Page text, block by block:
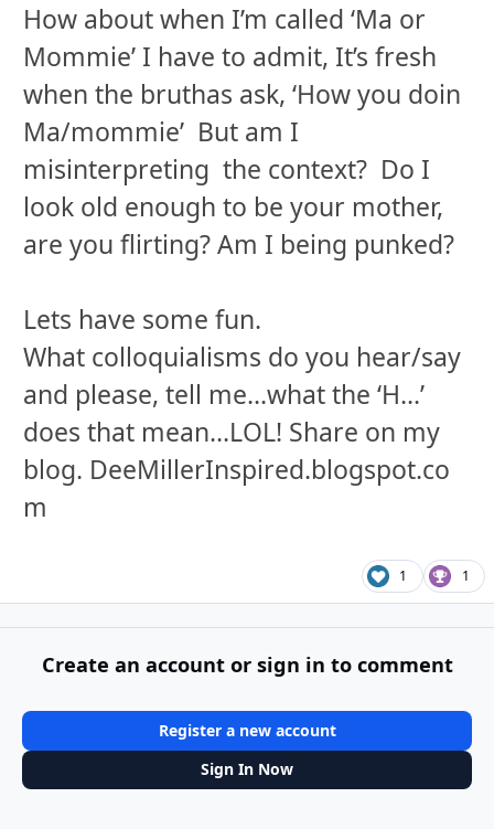
How about when I’m called ‘Ma or
Mommie’ I have to admit, It’s fresh
when the bruthas ask, ‘How you doin
Ma/mommie’ But am I
misinterpreting the context? Do I
look old enough to be your mother,
are you flirting? Am I being punked?
Lets have some fun.
What colloquialisms do you hear/say
and please, tell me...what the ‘H...’
does that mean...LOL! Share on my
blog. DeeMillerInspired.blogspot.co
m
1 1
Create an account or sign in to comment
Register a new account
Sign In Now